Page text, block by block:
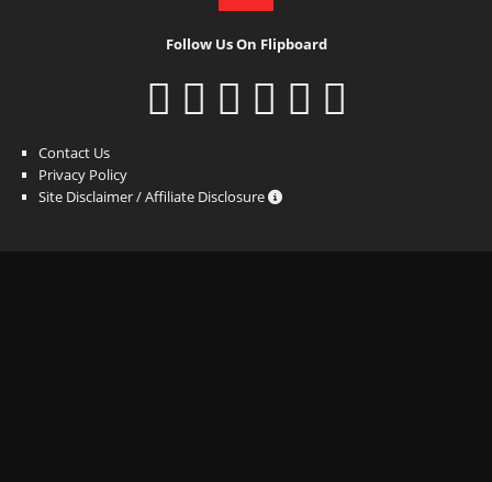
Follow Us On Flipboard
Contact Us
Privacy Policy
Site Disclaimer / Affiliate Disclosure